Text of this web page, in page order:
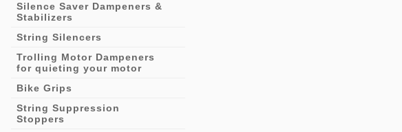
Silence Saver Dampeners &
Stabilizers
String Silencers
Trolling Motor Dampeners
for quieting your motor
Bike Grips
String Suppression
Stoppers